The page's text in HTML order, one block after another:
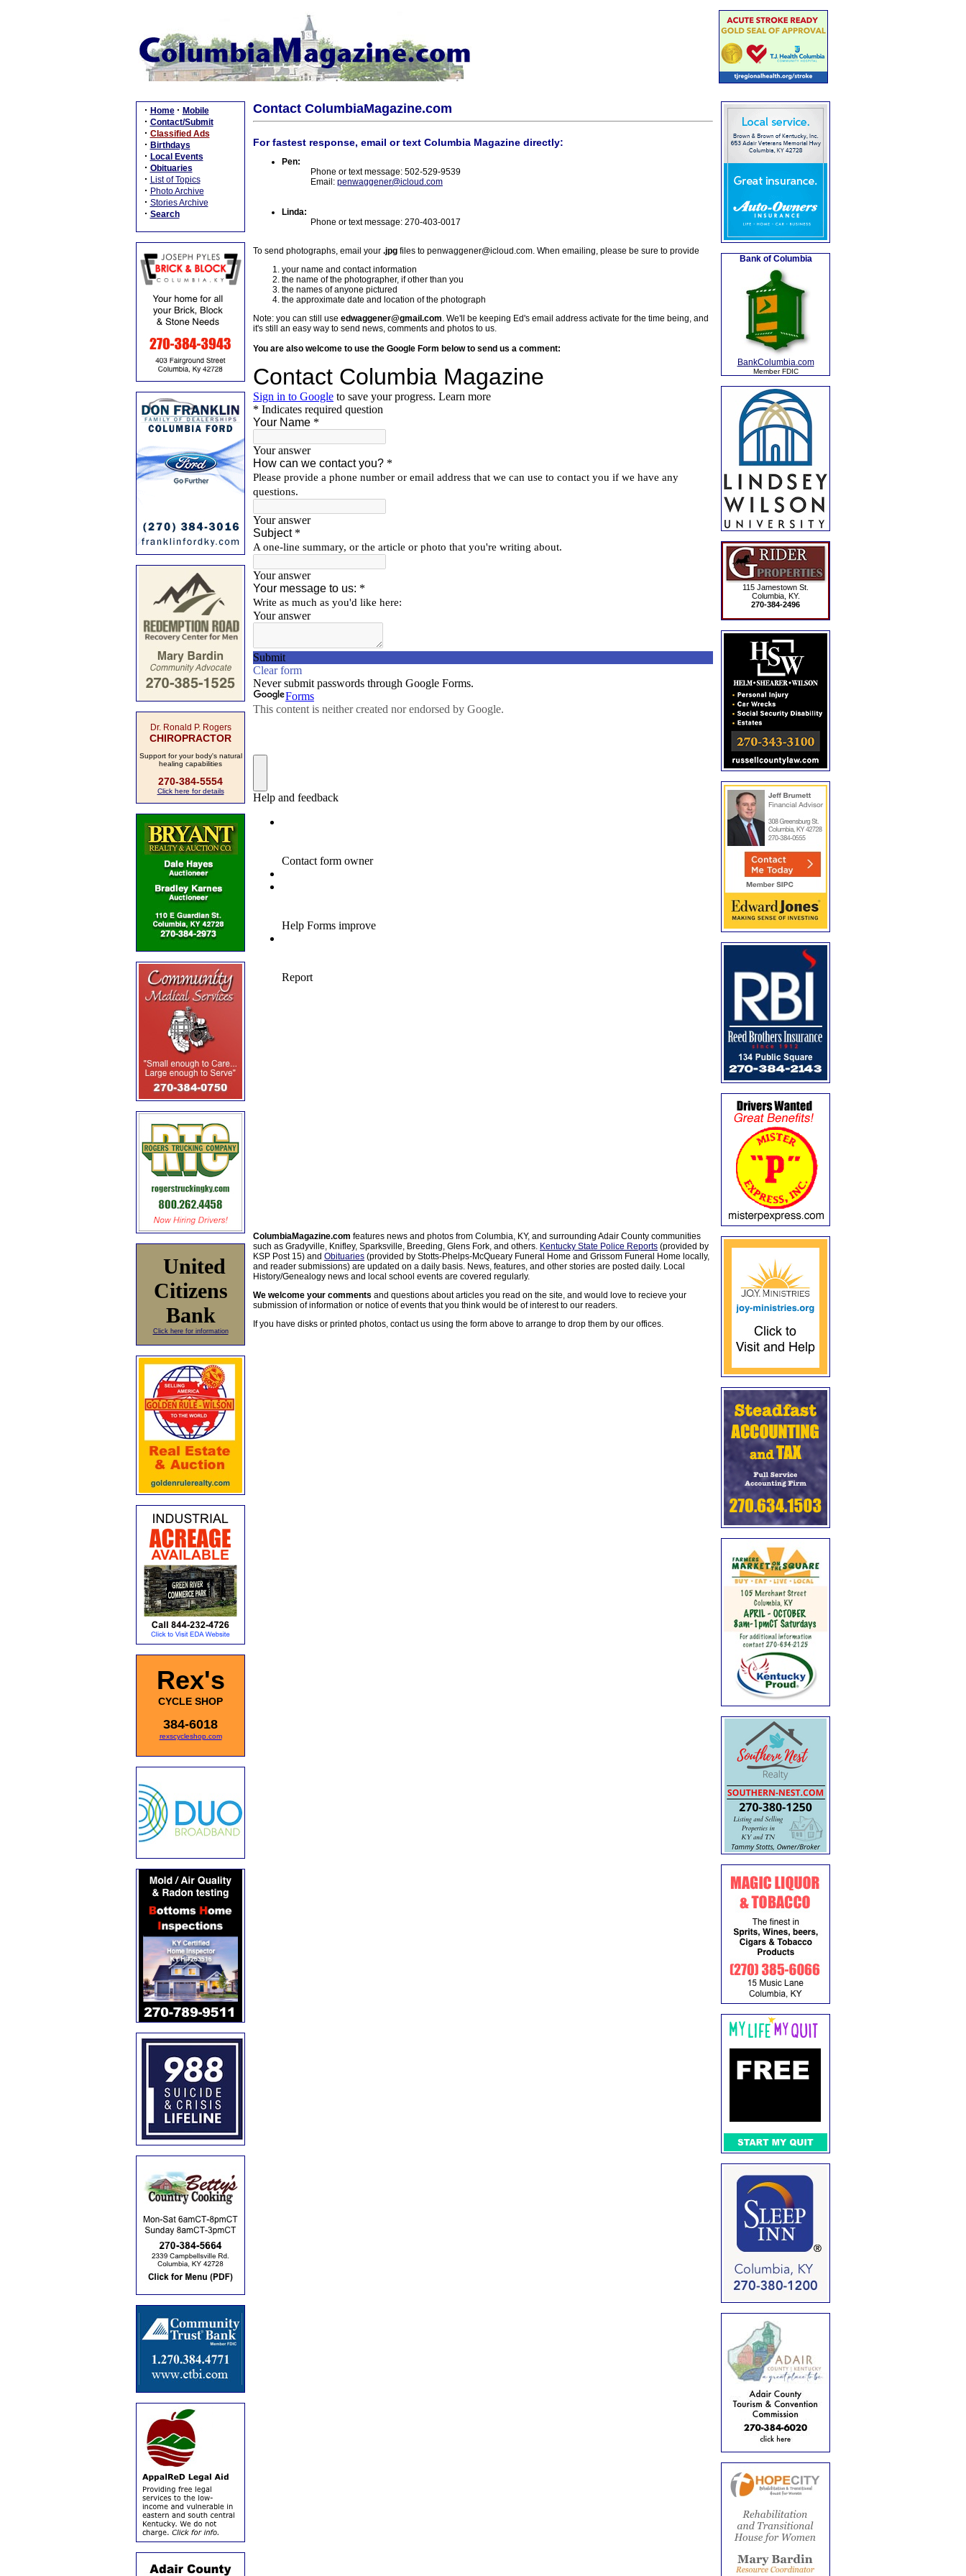
· Home · Mobile
· Contact/Submit
· Classified Ads
· Birthdays
· Local Events
· Obituaries
· List of Topics
· Photo Archive
· Stories Archive
· Search
Dr. Ronald P. Rogers
CHIROPRACTOR
Support for your body's natural
healing capabilities
270-384-5554
Click here for details
United
Citizens
Bank
Click here for information
Rex's
CYCLE SHOP
384-6018
rexscycleshop.com
Contact ColumbiaMagazine.com
For fastest response, email or text Columbia Magazine directly:
Pen:
Phone or text message: 502-529-9539
Email: penwaggener@icloud.com
Linda:
Phone or text message: 270-403-0017
To send photographs, email your .jpg files to penwaggener@icloud.com. When emailing, please be sure to provide
your name and contact information
the name of the photographer, if other than you
the names of anyone pictured
the approximate date and location of the photograph
Note: you can still use edwaggener@gmail.com. We'll be keeping Ed's email address activate for the time being, and
it's still an easy way to send news, comments and photos to us.
You are also welcome to use the Google Form below to send us a comment:
ColumbiaMagazine.com features news and photos from Columbia, KY, and surrounding Adair County communities
such as Gradyville, Knifley, Sparksville, Breeding, Glens Fork, and others. Kentucky State Police Reports (provided by
KSP Post 15) and Obituaries (provided by Stotts-Phelps-McQueary Funeral Home and Grissom Funeral Home locally,
and reader submissions) are updated on a daily basis. News, features, and other stories are posted daily. Local
History/Genealogy news and local school events are covered regularly.
We welcome your comments and questions about articles you read on the site, and would love to recieve your
submission of information or notice of events that you think would be of interest to our readers.
If you have disks or printed photos, contact us using the form above to arrange to drop them by our offices.
Bank of Columbia
BankColumbia.com
Member FDIC
115 Jamestown St.
Columbia, KY.
270-384-2496